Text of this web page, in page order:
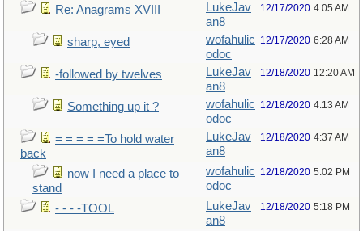
Re: Anagrams XVIII
LukeJav
an8
12/17/2020 4:05 AM
sharp, eyed
wofahulic
odoc
12/17/2020 6:28 AM
-followed by twelves
LukeJav
an8
12/18/2020 12:20 AM
Something up it ?
wofahulic
odoc
12/18/2020 4:13 AM
= = = = =To hold water
back
LukeJav
an8
12/18/2020 4:37 AM
now I need a place to
stand
wofahulic
odoc
12/18/2020 5:02 PM
- - - -TOOL
LukeJav
an8
12/18/2020 5:18 PM